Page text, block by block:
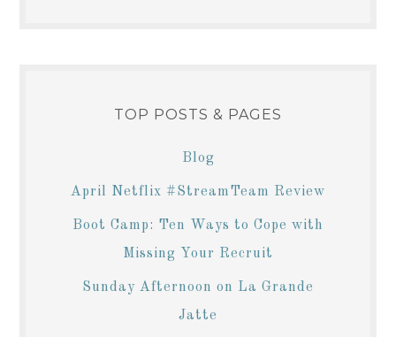
TOP POSTS & PAGES
Blog
April Netflix #StreamTeam Review
Boot Camp: Ten Ways to Cope with
Missing Your Recruit
Sunday Afternoon on La Grande
Jatte